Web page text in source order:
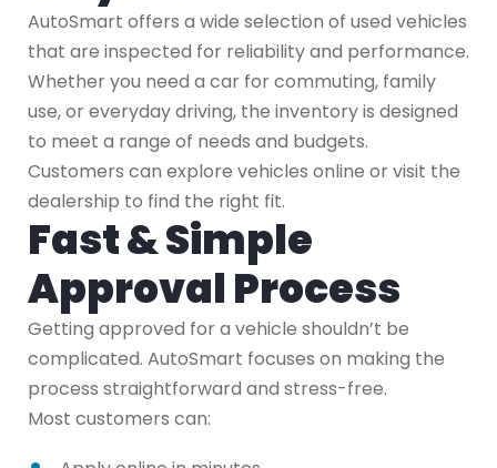
AutoSmart offers a wide selection of used vehicles
that are inspected for reliability and performance.
Whether you need a car for commuting, family
use, or everyday driving, the inventory is designed
to meet a range of needs and budgets.
Customers can explore vehicles online or visit the
dealership to find the right fit.
Fast & Simple
Approval Process
Getting approved for a vehicle shouldn’t be
complicated. AutoSmart focuses on making the
process straightforward and stress-free.
Most customers can: